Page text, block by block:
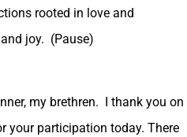
rooted in love and
joy. (Pause)
my brethren. I thank you on
your participation today. There